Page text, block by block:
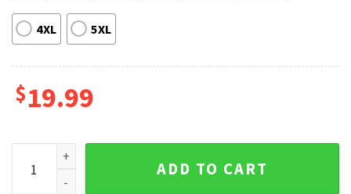
4XL 5XL
$19.99
Ed Sheeran Comic Sing With Guitar Mathematics Tour T-
ADD TO CART